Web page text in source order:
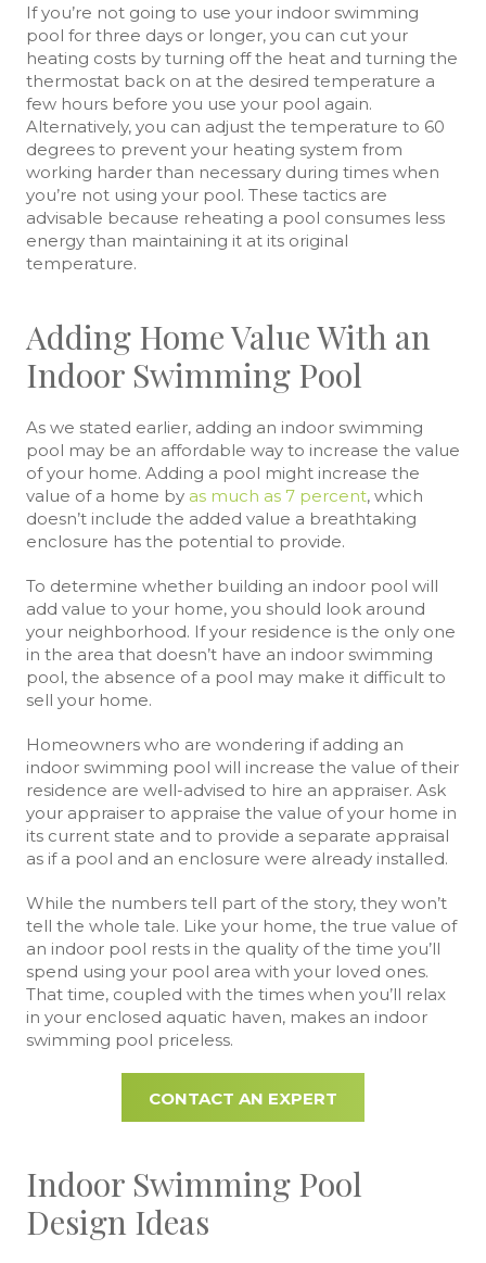
If you’re not going to use your indoor swimming
pool for three days or longer, you can cut your
heating costs by turning off the heat and turning the
thermostat back on at the desired temperature a
few hours before you use your pool again.
Alternatively, you can adjust the temperature to 60
degrees to prevent your heating system from
working harder than necessary during times when
you’re not using your pool. These tactics are
advisable because reheating a pool consumes less
energy than maintaining it at its original
temperature.
Adding Home Value With an
Indoor Swimming Pool
As we stated earlier, adding an indoor swimming
pool may be an affordable way to increase the value
of your home. Adding a pool might increase the
value of a home by as much as 7 percent, which
doesn’t include the added value a breathtaking
enclosure has the potential to provide.
To determine whether building an indoor pool will
add value to your home, you should look around
your neighborhood. If your residence is the only one
in the area that doesn’t have an indoor swimming
pool, the absence of a pool may make it difficult to
sell your home.
Homeowners who are wondering if adding an
indoor swimming pool will increase the value of their
residence are well-advised to hire an appraiser. Ask
your appraiser to appraise the value of your home in
its current state and to provide a separate appraisal
as if a pool and an enclosure were already installed.
While the numbers tell part of the story, they won’t
tell the whole tale. Like your home, the true value of
an indoor pool rests in the quality of the time you’ll
spend using your pool area with your loved ones.
That time, coupled with the times when you’ll relax
in your enclosed aquatic haven, makes an indoor
swimming pool priceless.
CONTACT AN EXPERT
Indoor Swimming Pool
Design Ideas